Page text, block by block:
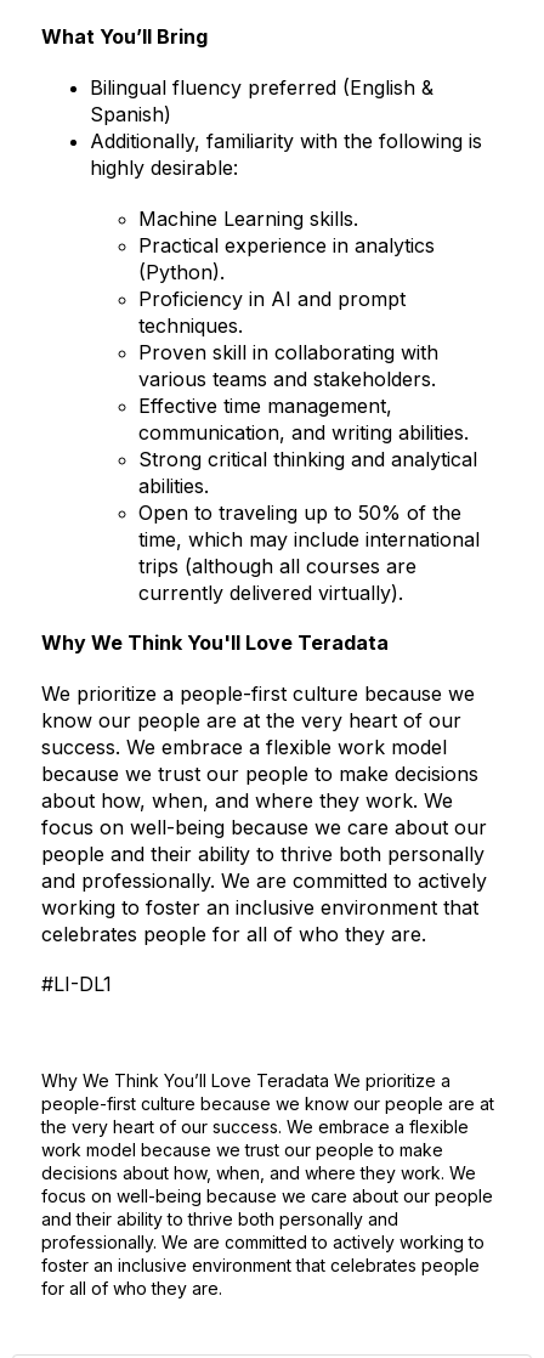
What You’ll Bring
Bilingual fluency preferred (English &
Spanish)
Additionally, familiarity with the following is
highly desirable:
Machine Learning skills.
Practical experience in analytics
(Python).
Proficiency in AI and prompt
techniques.
Proven skill in collaborating with
various teams and stakeholders.
Effective time management,
communication, and writing abilities.
Strong critical thinking and analytical
abilities.
Open to traveling up to 50% of the
time, which may include international
trips (although all courses are
currently delivered virtually).
Why We Think You'll Love Teradata
We prioritize a people-first culture because we
know our people are at the very heart of our
success. We embrace a flexible work model
because we trust our people to make decisions
about how, when, and where they work. We
focus on well-being because we care about our
people and their ability to thrive both personally
and professionally. We are committed to actively
working to foster an inclusive environment that
celebrates people for all of who they are.
#LI-DL1
Why We Think You’ll Love Teradata We prioritize a
people-first culture because we know our people are at
the very heart of our success. We embrace a flexible
work model because we trust our people to make
decisions about how, when, and where they work. We
focus on well-being because we care about our people
and their ability to thrive both personally and
professionally. We are committed to actively working to
foster an inclusive environment that celebrates people
for all of who they are.